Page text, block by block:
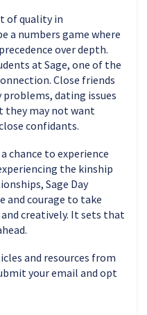
of quality in
a numbers game where
over depth.
at Sage, one of the
Close friends
dating issues
they may not want
confidants.
chance to experience
the kinship
Sage Day
and courage to take
creatively. It sets that
and resources from
your email and opt